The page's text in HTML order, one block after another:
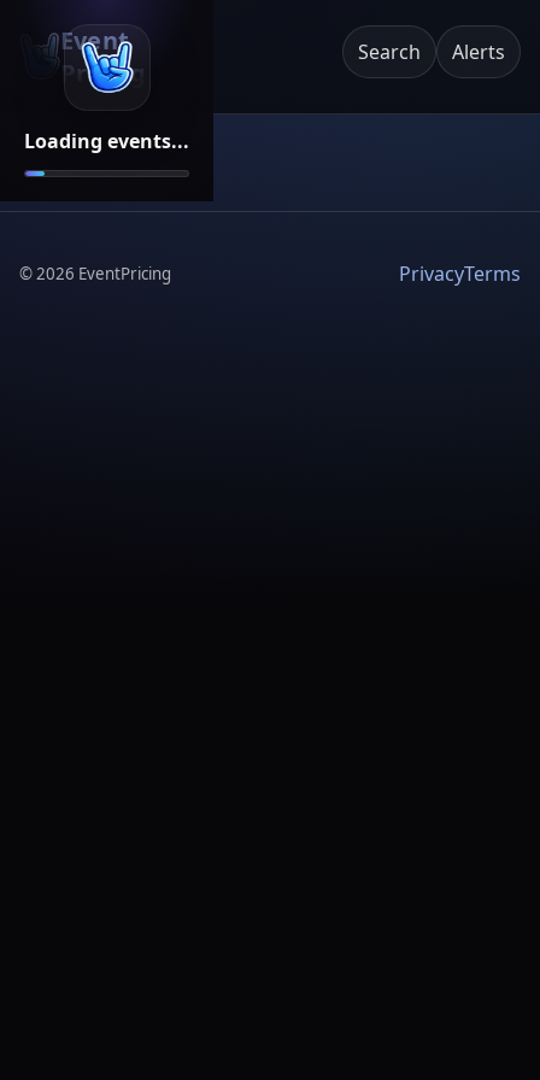
Loading events...
Event
Pricing
Search Alerts
©2026 EventPricing PrivacyTerms